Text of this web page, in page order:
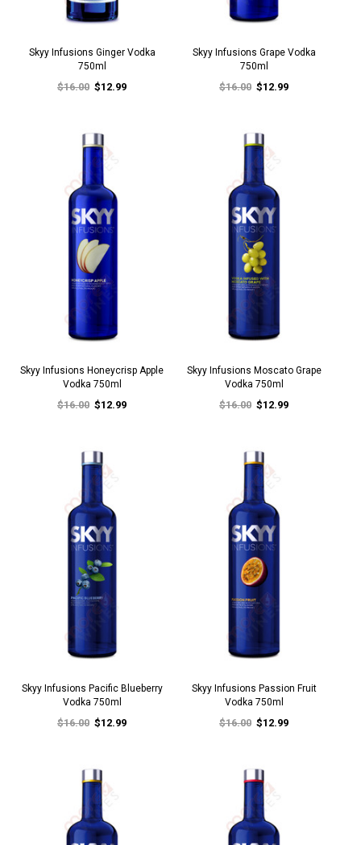
Skyy Infusions Ginger Vodka
750ml
$16.00 $12.99
Skyy Infusions Grape Vodka
750ml
$16.00 $12.99
Skyy Infusions Honeycrisp Apple
Vodka 750ml
$16.00 $12.99
Skyy Infusions Moscato Grape
Vodka 750ml
$16.00 $12.99
Skyy Infusions Pacific Blueberry
Vodka 750ml
$16.00 $12.99
Skyy Infusions Passion Fruit
Vodka 750ml
$16.00 $12.99